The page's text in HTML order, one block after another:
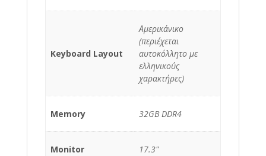
Keyboard Layout
Αμερικάνικο
(περιέχεται
αυτοκόλλητο με
ελληνικούς
χαρακτήρες)
Memory 32GB DDR4
Monitor 17.3"